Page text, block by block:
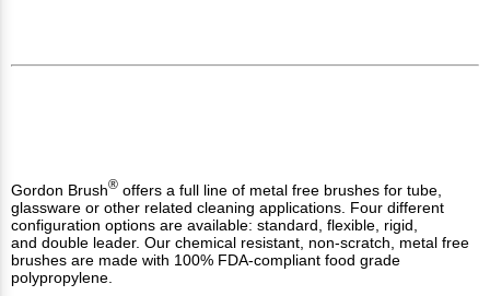
Gordon Brush® offers a full line of metal free brushes for tube,
glassware or other related cleaning applications. Four different
configuration options are available: standard flexible rigid
and double leader. Our chemical resistant, non-scratch, metal free
brushes are made with 100% FDA-compliant food grade
polypropylene.